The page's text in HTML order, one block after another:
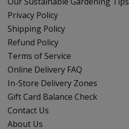
Privacy Policy
Shipping Policy
Refund Policy
Terms of Service
Online Delivery FAQ
In-Store Delivery Zones
Gift Card Balance Check
Contact Us
About Us